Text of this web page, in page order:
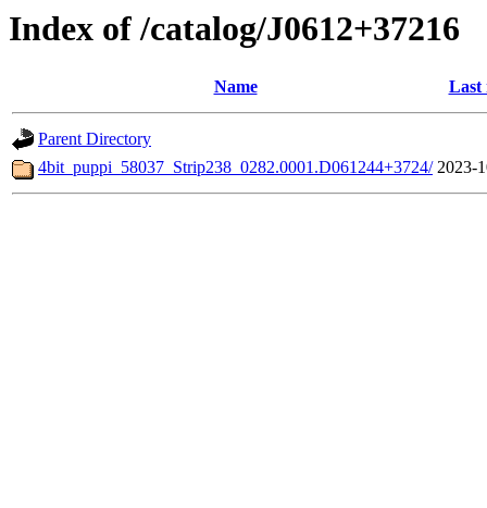
Index of /catalog/J0612+37216
Name Last
Parent Directory
4bit_puppi_58037_Strip238_0282.0001.D061244+3724/ 2023-